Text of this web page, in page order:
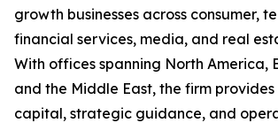
growth businesses across consumer,
financial services, media, and real
With offices spanning North America,
and the Middle East, the firm
capital, strategic guidance, and